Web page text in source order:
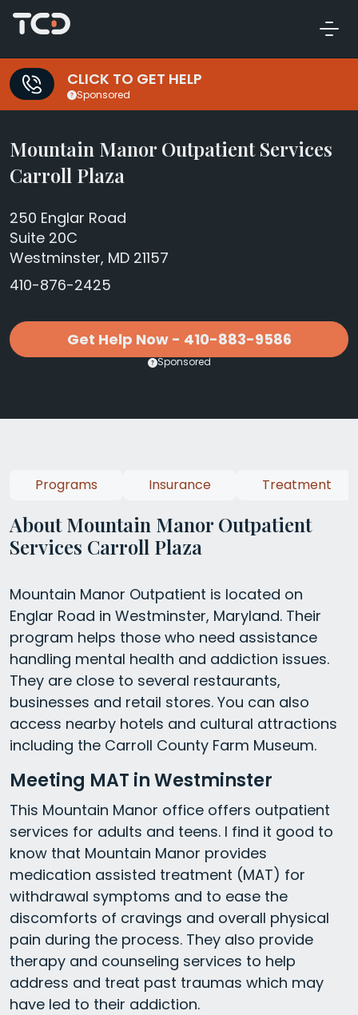
CLICK TO GET HELP
Sponsored
Mountain Manor Outpatient Services
Carroll Plaza
250 Englar Road
Suite 20C
Westminster, MD 21157
410-876-2425
Get Help Now - 410-883-9586
Sponsored
About Mountain Manor Outpatient
Services Carroll Plaza
Mountain Manor Outpatient is located on
Englar Road in Westminster, Maryland. Their
program helps those who need assistance
handling mental health and addiction issues.
They are close to several restaurants,
businesses and retail stores. You can also
access nearby hotels and cultural attractions
including the Carroll County Farm Museum.
Meeting MAT in Westminster
This Mountain Manor office offers outpatient
services for adults and teens. I find it good to
know that Mountain Manor provides
medication assisted treatment (MAT) for
withdrawal symptoms and to ease the
discomforts of cravings and overall physical
pain during the process. They also provide
therapy and counseling services to help
address and treat past traumas which may
have led to their addiction.
Programs Insurance Treatment